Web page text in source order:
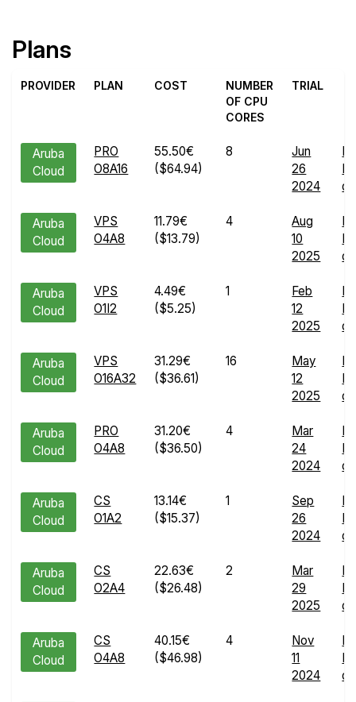
Plans
PROVIDER PLAN COST
NUMBER
OF CPU
CORES
TRIAL
Aruba
Cloud
PRO
O8A16
55.50€
($64.94)
8
Jun
26
2024
Aruba
Cloud
VPS
O4A8
11.79€
($13.79)
4
Aug
10
2025
Aruba
Cloud
VPS
O1I2
4.49€
($5.25)
1
Feb
12
2025
Aruba
Cloud
VPS
O16A32
31.29€
($36.61)
16
May
12
2025
Aruba
Cloud
PRO
O4A8
31.20€
($36.50)
4
Mar
24
2024
Aruba
Cloud
CS
O1A2
13.14€
($15.37)
1
Sep
26
2024
Aruba
Cloud
CS
O2A4
22.63€
($26.48)
2
Mar
29
2025
Aruba
Cloud
CS
O4A8
40.15€
($46.98)
4
Nov
11
2024